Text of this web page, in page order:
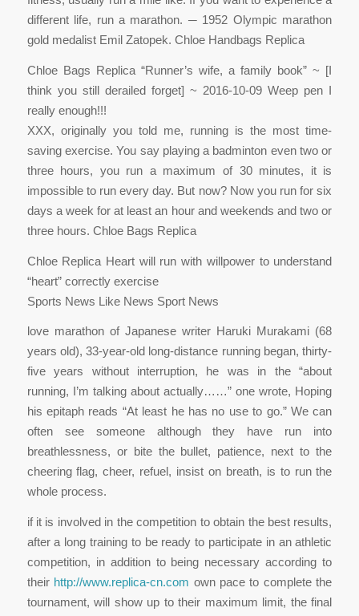
different life, run a marathon. ─ 1952 Olympic marathon
gold medalist Emil Zatopek. Chloe Handbags Replica
Chloe Bags Replica “Runner’s wife, a family book” ~ [I
think you still derailed forget] ~ 2016-10-09 Weep pen I
really enough!!!
XXX, originally you told me, running is the most time-
saving exercise. You say playing a badminton even two or
three hours, you run a maximum of 30 minutes, it is
impossible to run every day. But now? Now you run for six
days a week for at least an hour and weekends and two or
three hours. Chloe Bags Replica
Chloe Replica Heart will run with willpower to understand
“heart” correctly exercise
Sports News Like News Sport News
love marathon of Japanese writer Haruki Murakami (68
years old), 33-year-old long-distance running began, thirty-
five years without interruption, he was in the “about
running, I’m talking about actually……” one wrote, Hoping
his epitaph reads “At least he has no use to go.” We can
often see someone although they have run into
breathlessness, or bite the bullet, patience, next to the
cheering flag, cheer, refuel, insist on breath, is to run the
whole process.
if it is involved in the competition to obtain the best results,
after a long training to be ready to participate in an athletic
competition, in addition to being necessary according to
their http://www.replica-cn.com own pace to complete the
tournament, will show up to their maximum limit, the final